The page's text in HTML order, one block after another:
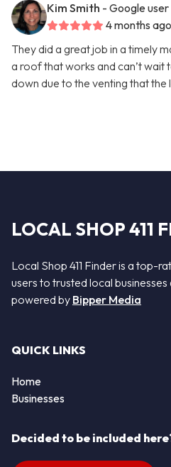
Kim Smith - Google user
4 months ago
They did a great job in a timely
a roof that works and can’t wait
down due to the venting that
LOCAL SHOP 411
Local Shop 411 Finder is a top-
users to trusted local
powered by Bipper Media
QUICK LINKS
Home
Businesses
Decided to be included